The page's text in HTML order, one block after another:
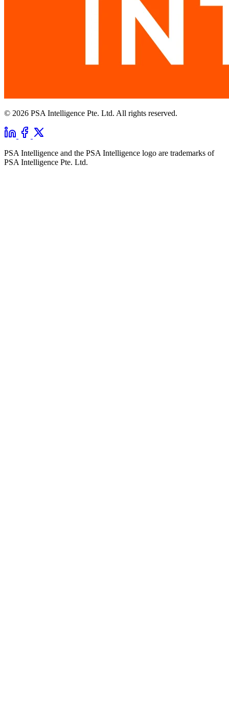
© 2026 PSA Intelligence Pte. Ltd. All rights reserved.
PSA Intelligence and the PSA Intelligence logo are trademarks of
PSA Intelligence Pte. Ltd.